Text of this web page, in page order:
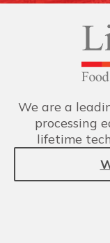
We are a
processing
lifetime